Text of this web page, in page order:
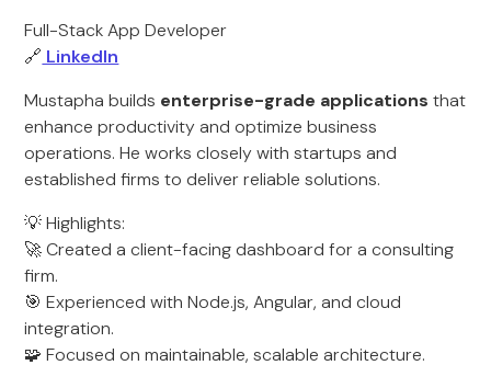
Full-Stack App Developer
🔗 LinkedIn
Mustapha builds enterprise-grade applications that
enhance productivity and optimize business
operations. He works closely with startups and
established firms to deliver reliable solutions.
💡 Highlights:
🚀 Created a client-facing dashboard for a consulting
firm.
🎯 Experienced with Node.js, Angular, and cloud
integration.
🧩 Focused on maintainable, scalable architecture.